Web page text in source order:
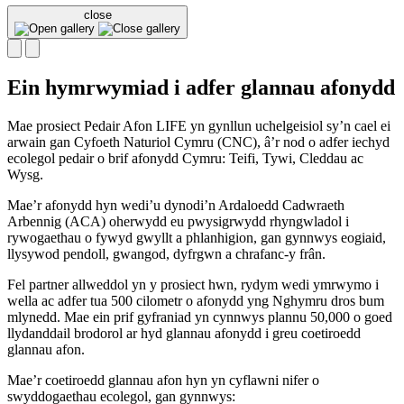
close
Ein hymrwymiad i adfer glannau afonydd
Mae prosiect Pedair Afon LIFE yn gynllun uchelgeisiol sy’n cael ei
arwain gan Cyfoeth Naturiol Cymru (CNC), â’r nod o adfer iechyd
ecolegol pedair o brif afonydd Cymru: Teifi, Tywi, Cleddau ac
Wysg.
Mae’r afonydd hyn wedi’u dynodi’n Ardaloedd Cadwraeth
Arbennig (ACA) oherwydd eu pwysigrwydd rhyngwladol i
rywogaethau o fywyd gwyllt a phlanhigion, gan gynnwys eogiaid,
llysywod pendoll, gwangod, dyfrgwn a chrafanc-y frân.
Fel partner allweddol yn y prosiect hwn, rydym wedi ymrwymo i
wella ac adfer tua 500 cilometr o afonydd yng Nghymru dros bum
mlynedd. Mae ein prif gyfraniad yn cynnwys plannu 50,000 o goed
llydanddail brodorol ar hyd glannau afonydd i greu coetiroedd
glannau afon.
Mae’r coetiroedd glannau afon hyn yn cyflawni nifer o
swyddogaethau ecolegol, gan gynnwys: